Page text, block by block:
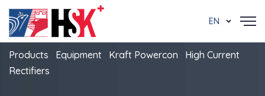
EN
Products Equipment Kraft Powercon
High Current
Rectifiers